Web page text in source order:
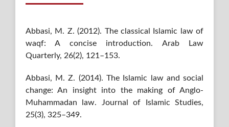
Abbasi, M. Z. (2012). The classical Islamic law of
waqf: A concise introduction. Arab Law
Quarterly, 26(2), 121–153.
Abbasi, M. Z. (2014). The Islamic law and social
change: An insight into the making of Anglo-
Muhammadan law. Journal of Islamic Studies,
25(3), 325–349.